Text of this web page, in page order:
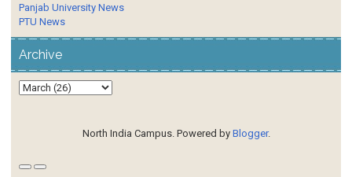
Panjab University News
PTU News
Archive
North India Campus. Powered by Blogger.